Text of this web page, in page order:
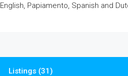
English, Papiamento, Spanish and
Listings (31)